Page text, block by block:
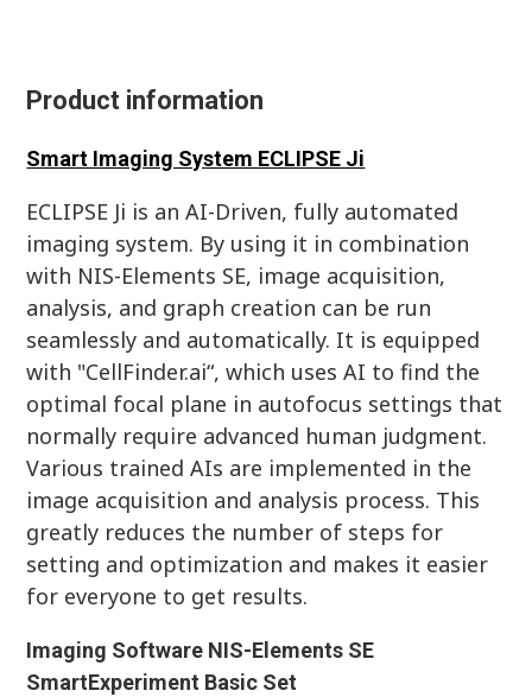
Product information
Smart Imaging System ECLIPSE Ji
ECLIPSE Ji is an AI-Driven, fully automated
imaging system. By using it in combination
with NIS-Elements SE, image acquisition,
analysis, and graph creation can be run
seamlessly and automatically. It is equipped
with "CellFinder.ai“, which uses AI to find the
optimal focal plane in autofocus settings that
normally require advanced human judgment.
Various trained AIs are implemented in the
image acquisition and analysis process. This
greatly reduces the number of steps for
setting and optimization and makes it easier
for everyone to get results.
Imaging Software NIS-Elements SE
SmartExperiment Basic Set